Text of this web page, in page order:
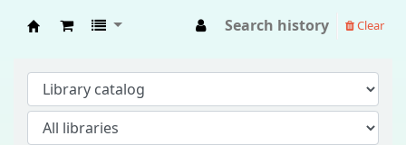
Search history Clear